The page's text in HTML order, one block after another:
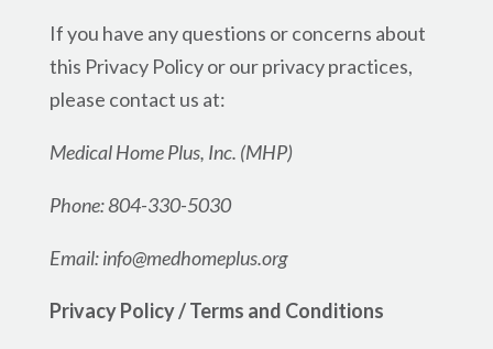
If you have any questions or concerns about
this Privacy Policy or our privacy practices,
please contact us at:
Medical Home Plus, Inc. (MHP)
Phone: 804-330-5030
Email: info@medhomeplus.org
Privacy Policy / Terms and Conditions